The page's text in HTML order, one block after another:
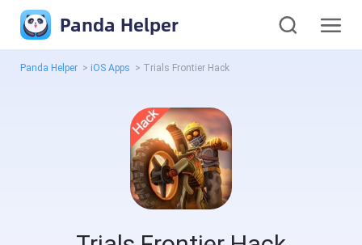
Panda Helper
Panda Helper > iOS Apps > Trials Frontier Hack